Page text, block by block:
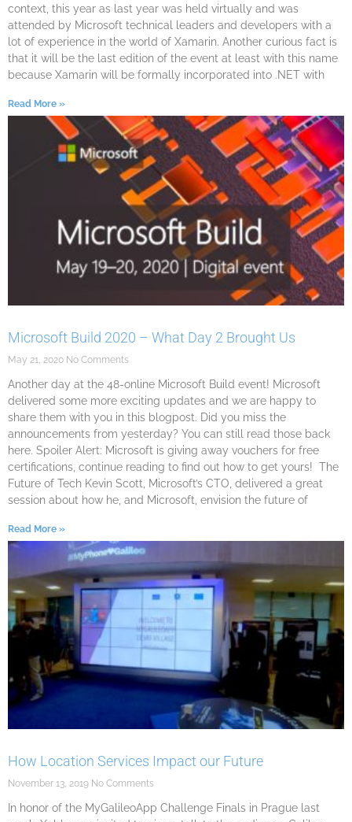
context, this year as last year was held virtually and was
attended by Microsoft technical leaders and developers with a
lot of experience in the world of Xamarin. Another curious fact is
that it will be the last edition of the event at least with this name
because Xamarin will be formally incorporated into .NET with
Read More »
Microsoft Build 2020 – What Day 2 Brought Us
May 21, 2020 No Comments
Another day at the 48-online Microsoft Build event! Microsoft
delivered some more exciting updates and we are happy to
share them with you in this blogpost. Did you miss the
announcements from yesterday? You can still read those back
here. Spoiler Alert: Microsoft is giving away vouchers for free
certifications, continue reading to find out how to get yours! The
Future of Tech Kevin Scott, Microsoft’s CTO, delivered a great
session about how he, and Microsoft, envision the future of
Read More »
How Location Services Impact our Future
November 13, 2019 No Comments
In honor of the MyGalileoApp Challenge Finals in Prague last